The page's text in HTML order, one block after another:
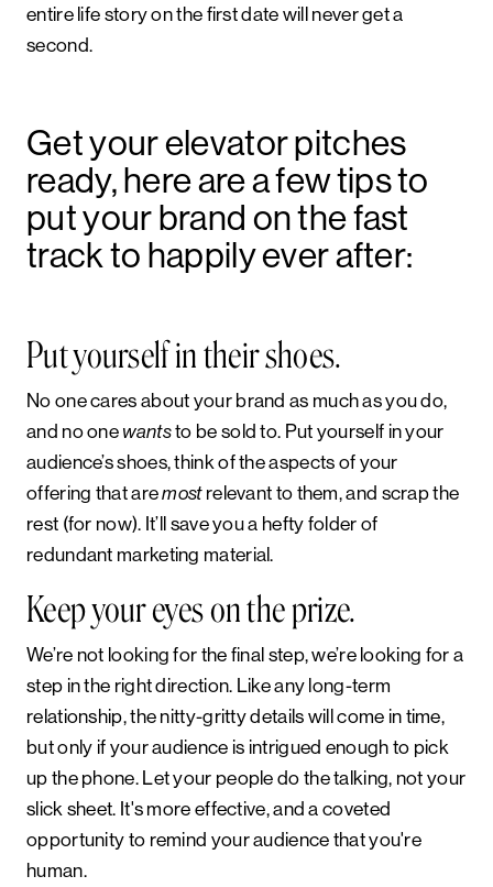
entire life story on the first date will never get a
second.
Get your elevator pitches
ready, here are a few tips to
put your brand on the fast
track to happily ever after:
Put yourself in their shoes.
No one cares about your brand as much as you do,
and no one wantsto be sold to. Put yourself in your
audience’s shoes, think of the aspects of your
offering that aremostrelevant to them, and scrap the
rest (for now). It’ll save you a hefty folder of
redundant marketing material.
Keep your eyes on the prize.
We’re not looking for the final step, we’re looking for a
step in the right direction. Like any long-term
relationship, the nitty-gritty details will come in time,
but only if your audience is intrigued enough to pick
up the phone. Let your people do the talking, not your
slick sheet. It's more effective, and a coveted
opportunity to remind your audience that you're
human.